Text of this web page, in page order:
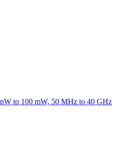
to 100 mW, 50 MHz to 40 GHz